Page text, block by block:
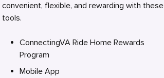
convenient, flexible, and rewarding with these
tools.
ConnectingVA Ride Home Rewards
Program
Mobile App